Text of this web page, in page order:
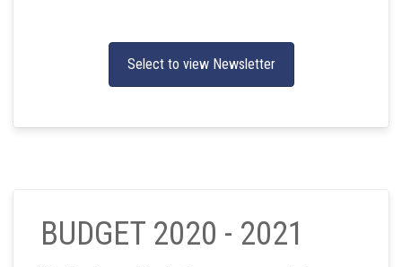
Select to view Newsletter
BUDGET 2020 - 2021